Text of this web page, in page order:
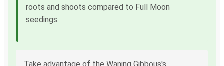
roots and shoots compared to Full Moon
seedings.